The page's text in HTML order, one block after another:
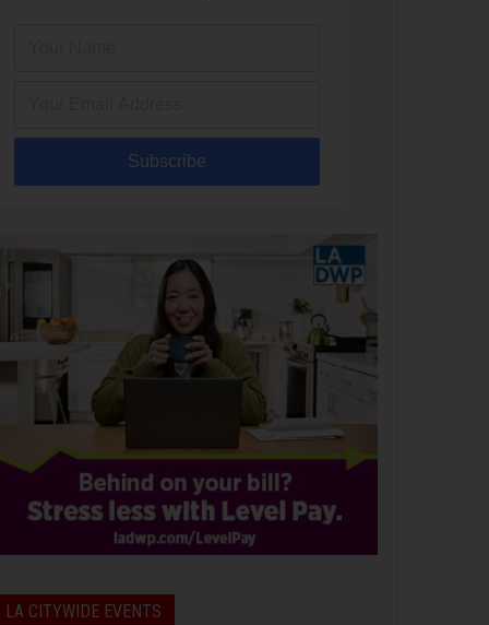
Subscribe
LA CITYWIDE EVENTS